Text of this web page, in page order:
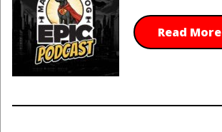
Read More